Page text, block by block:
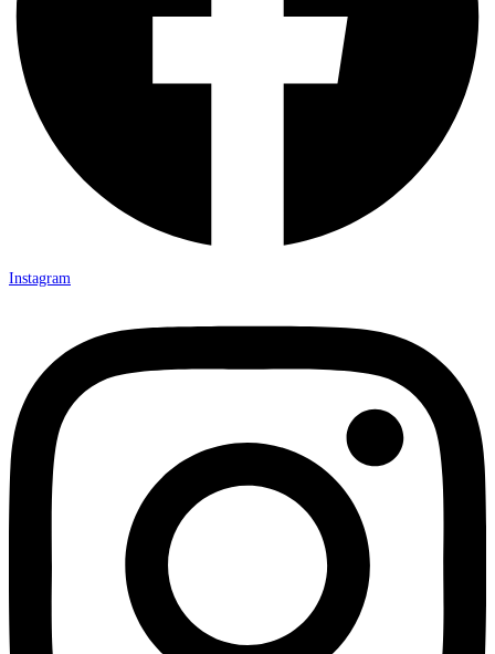
Instagram